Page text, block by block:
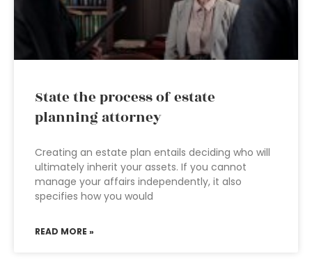
State the process of estate
planning attorney
Creating an estate plan entails deciding who will
ultimately inherit your assets. If you cannot
manage your affairs independently, it also
specifies how you would
READ MORE »